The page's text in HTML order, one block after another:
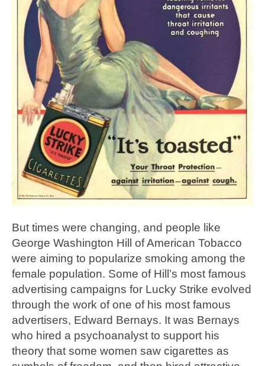
But times were changing, and people like
George Washington Hill of American Tobacco
were aiming to popularize smoking among the
female population. Some of Hill’s most famous
advertising campaigns for Lucky Strike evolved
through the work of one of his most famous
advertisers, Edward Bernays. It was Bernays
who hired a psychoanalyst to support his
theory that some women saw cigarettes as